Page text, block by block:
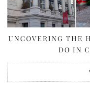
UNCOVERING THE
DO IN